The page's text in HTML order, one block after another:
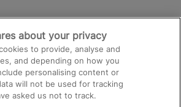
about your privacy
to provide, analyse and
and depending on how you
personalising content or
will not be used for tracking
asked us not to track.